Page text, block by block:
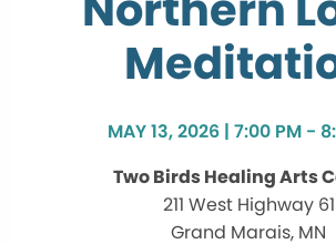
MAY 13, 2026 | 7:00 PM -
Two Birds Healing Arts
211 West Highway 61
Grand Marais, MN